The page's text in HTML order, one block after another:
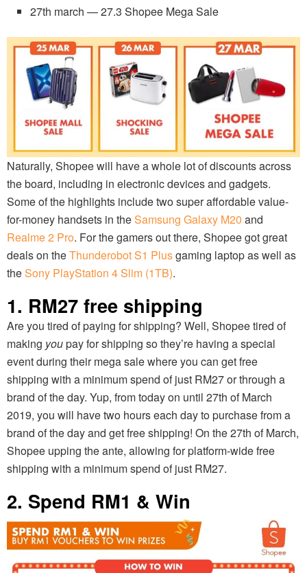
27th march — 27.3 Shopee Mega Sale
Naturally, Shopee will have a whole lot of discounts across
the board, including in electronic devices and gadgets.
Some of the highlights include two super affordable value-
for-money handsets in theSamsung Galaxy M20 and
Realme 2 Pro. For the gamers out there, Shopee got great
deals on theThunderobot S1 Plusgaming laptop as well as
theSony PlayStation 4 Slim (1TB).
1. RM27 free shipping
Are you tired of paying for shipping? Well, Shopee tired of
making youpay for shipping so they’re having a special
event during their mega sale where you can get free
shipping with a minimum spend of just RM27 or through a
brand of the day. Yup, from today on until 27th of March
2019, you will have two hours each day to purchase from a
brand of the day and get free shipping! On the 27th of March,
Shopee upping the ante, allowing for platform-wide free
shipping with a minimum spend of just RM27.
2. Spend RM1 & Win